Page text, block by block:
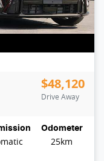
$48,120
Drive Away
Odometer
25km